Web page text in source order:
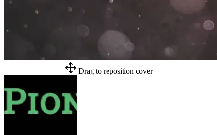
Drag to reposition cover